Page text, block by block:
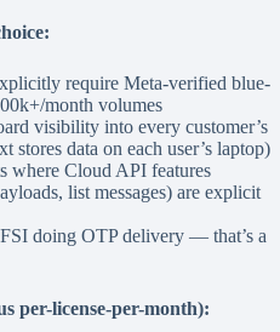
require Meta-verified blue-
month volumes
visibility into every customer’s
stores data on each user’s laptop)
where Cloud API features
list messages) are explicit
doing OTP delivery — that’s a
per-license-per-month):